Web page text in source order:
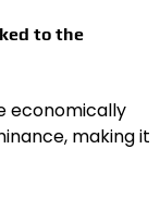
to the
economically
making it